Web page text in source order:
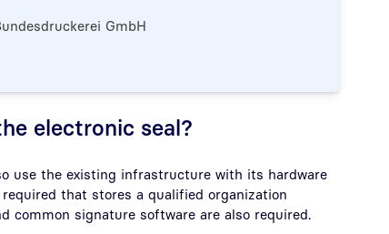
GmbH
electronic seal?
use the existing infrastructure with its hardware
that stores a qualified organization
common signature software are also required.